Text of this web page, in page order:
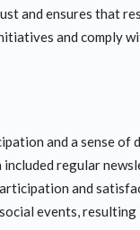
and ensures that
and comply
and a sense of
regular
and
events, resulting